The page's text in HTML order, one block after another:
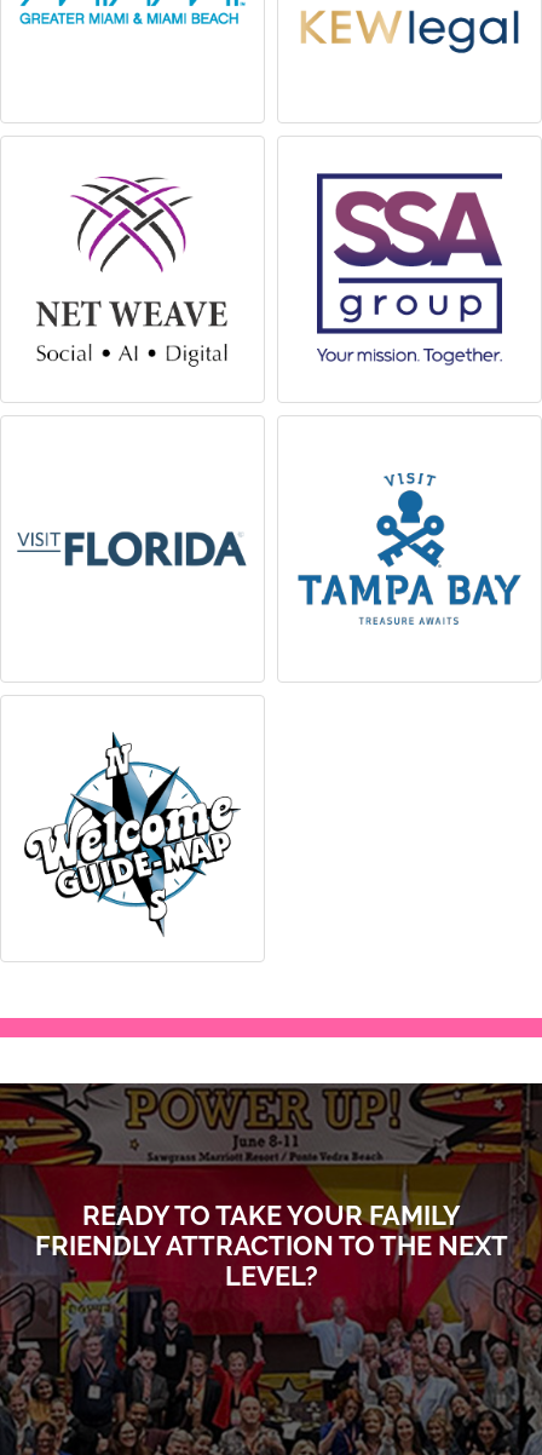
READY TO TAKE YOUR FAMILY
FRIENDLY ATTRACTION TO THE NEXT
LEVEL?